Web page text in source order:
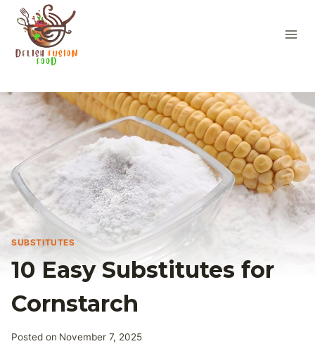
Skip
content
SUBSTITUTES
10 Easy Substitutes for
Cornstarch
Posted on November 7, 2025